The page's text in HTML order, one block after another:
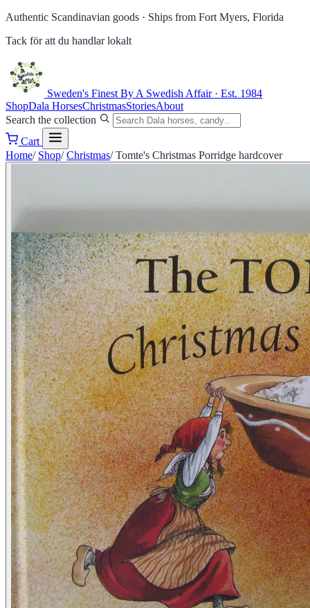
Authentic Scandinavian goods · Ships from Fort Myers, Florida
Tack för att du handlar lokalt
Sweden's Finest By A Swedish Affair · Est. 1984
ShopDala HorsesChristmasStoriesAbout
Search the collection
Cart
Home/ Shop/ Christmas/ Tomte's Christmas Porridge hardcover